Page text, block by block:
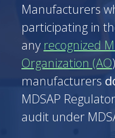
Manufacturers
participating in
any recognized
Organization (AO
manufacturers
MDSAP
audit under